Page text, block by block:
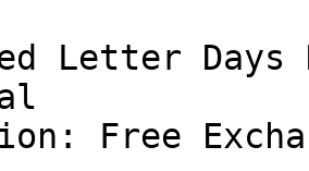
Letter Days
Free